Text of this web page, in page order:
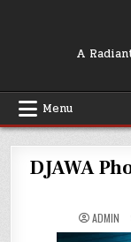
A
Menu
DJAWA
ADMIN